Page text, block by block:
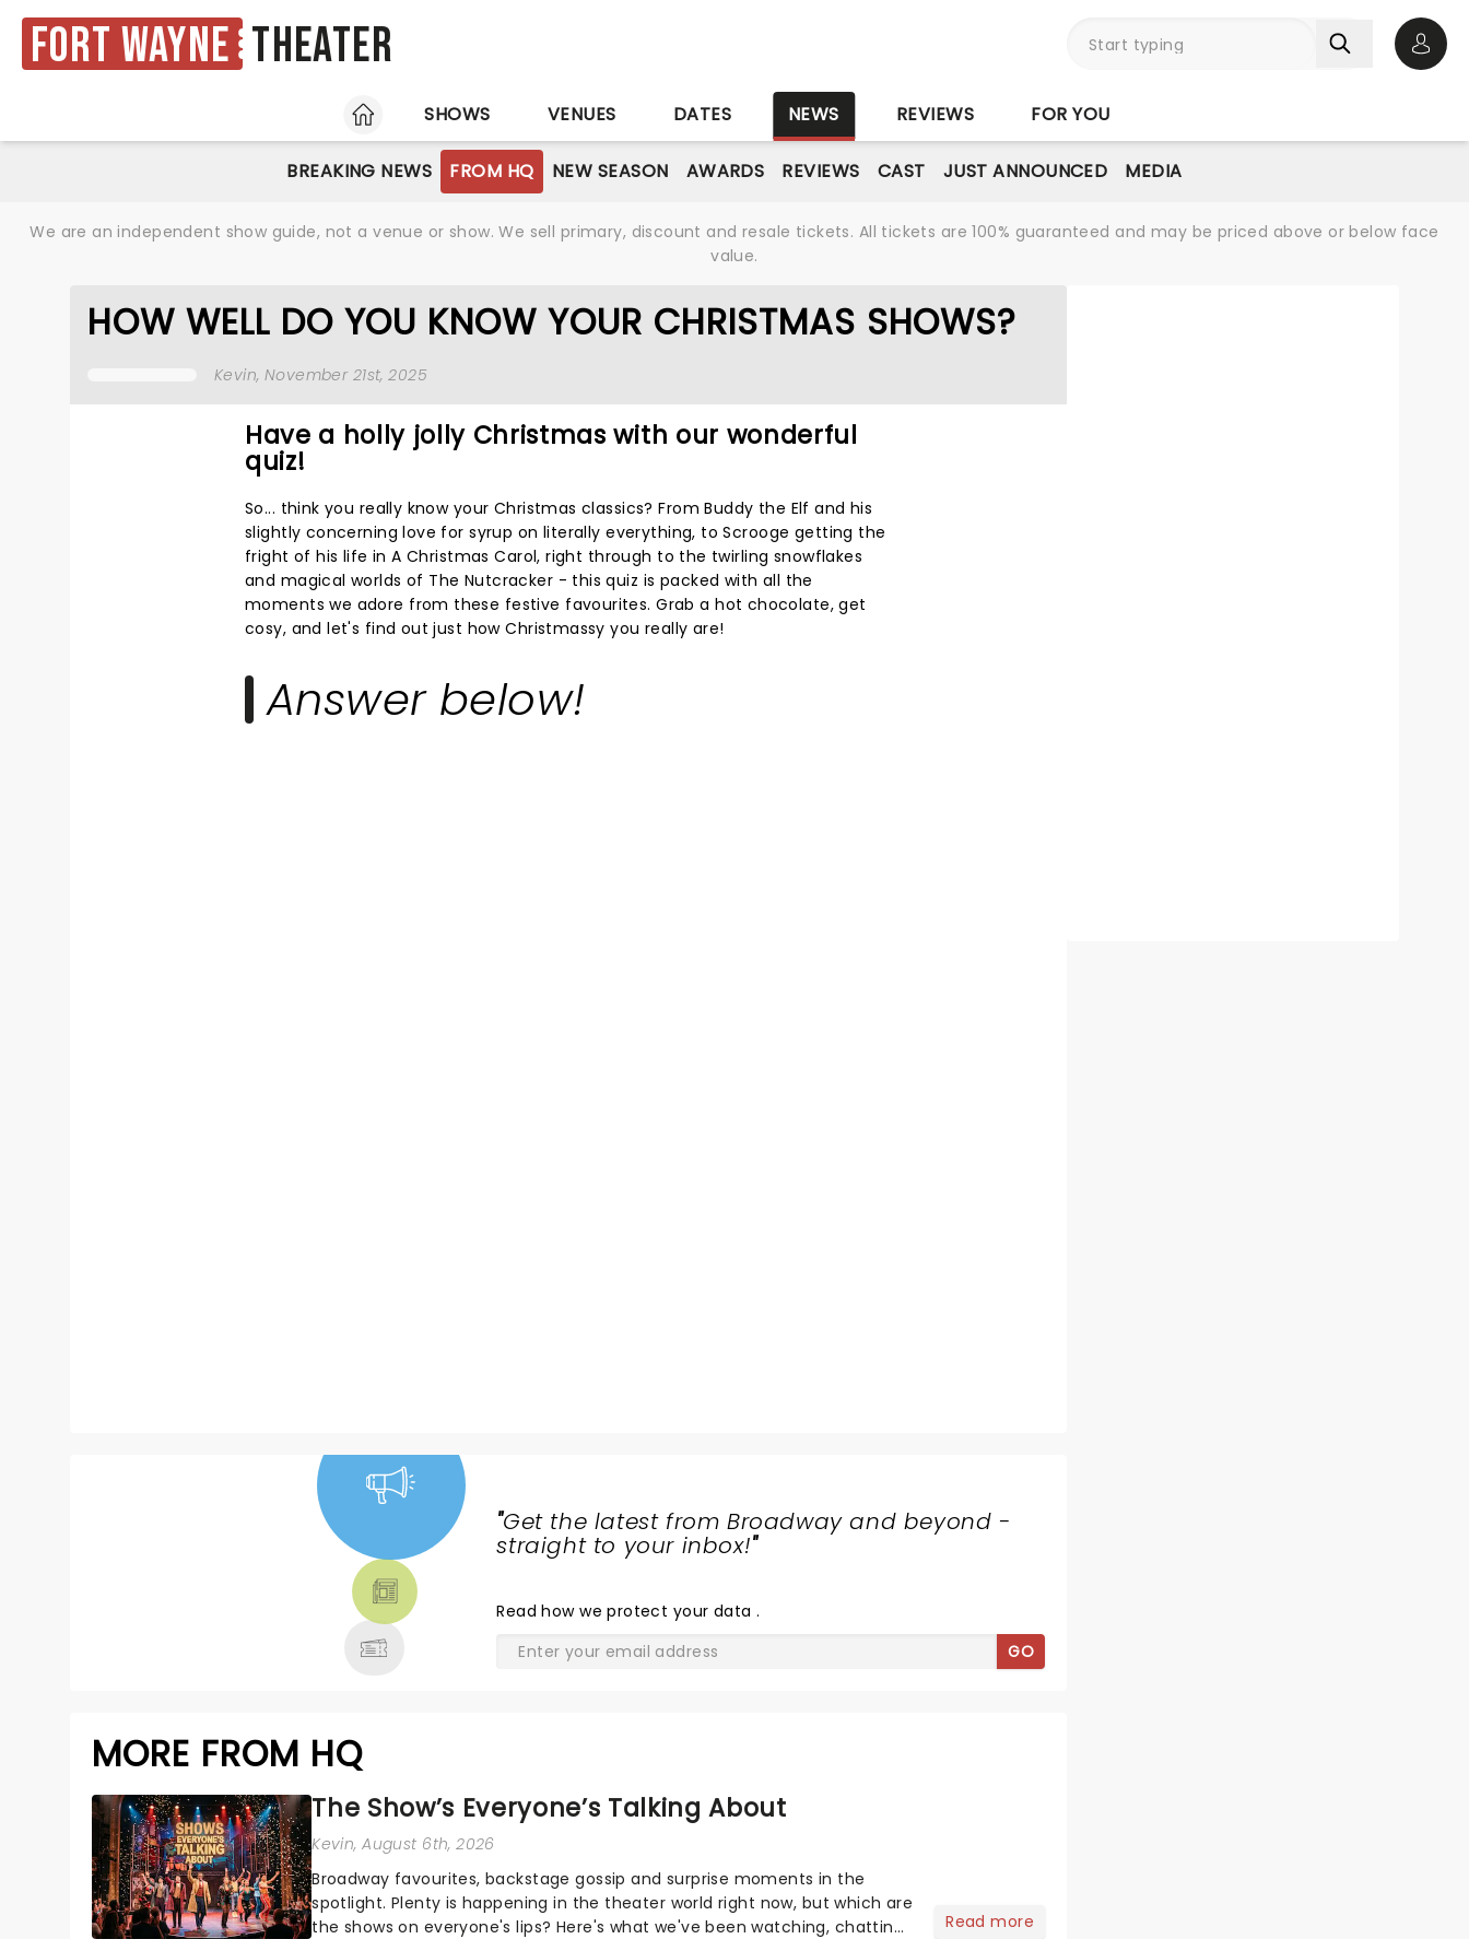
Fort Wayne Theater
HOME
SHOWS VENUES DATES NEWS REVIEWS FOR YOU
BREAKING NEWS FROM HQ NEW SEASON AWARDS REVIEWS CAST JUST ANNOUNCED MEDIA
We are an independent show guide, not a venue or show. We sell primary, discount and resale tickets. All tickets are 100% guaranteed and may be priced above or below face
value.
HOW WELL DO YOU KNOW YOUR CHRISTMAS SHOWS?
Kevin, November 21st, 2025
Have a holly jolly Christmas with our wonderful
quiz!
So... think you really know your Christmas classics? From Buddy the Elf and his
slightly concerning love for syrup on literally everything, to Scrooge getting the
fright of his life in A Christmas Carol, right through to the twirling snowflakes
and magical worlds of The Nutcracker - this quiz is packed with all the
moments we adore from these festive favourites. Grab a hot chocolate, get
cosy, and let's find out just how Christmassy you really are!
Answer below!
"Get the latest from Broadway and beyond -
straight to your inbox!"
Readhow we protect your data .
GO
MORE FROM HQ
The Show’s Everyone’s Talking About
Kevin, August 6th, 2026
Broadway favourites, backstage gossip and surprise moments in the
spotlight. Plenty is happening in the theater world right now, but which are
the shows on everyone's lips? Here's what we've been watching, chatting
Read more